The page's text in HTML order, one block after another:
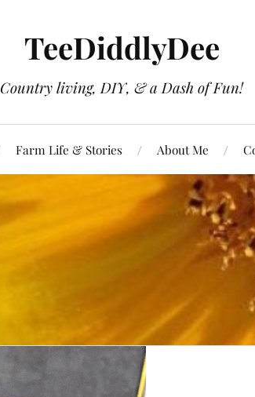
TeeDiddlyDee
Country living, DIY, & a Dash of Fun!
Farm Life & Stories About Me